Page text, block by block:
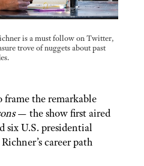
is a must follow on Twitter,
trove of nuggets about past
frame the remarkable
— the show first aired
six U.S. presidential
career path